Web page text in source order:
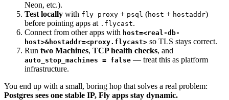
Neon, etc.).
Test locally with fly proxy + psql (host + hostaddr)
before pointing apps at .flycast.
Connect from other apps with host=<real-db-
host>&hostaddr=<proxy.flycast> so TLS stays correct.
Run two Machines, TCP health checks, and
auto_stop_machines = false — treat this as platform
infrastructure.
You end up with a small, boring hop that solves a real problem:
Postgres sees one stable IP, Fly apps stay dynamic.